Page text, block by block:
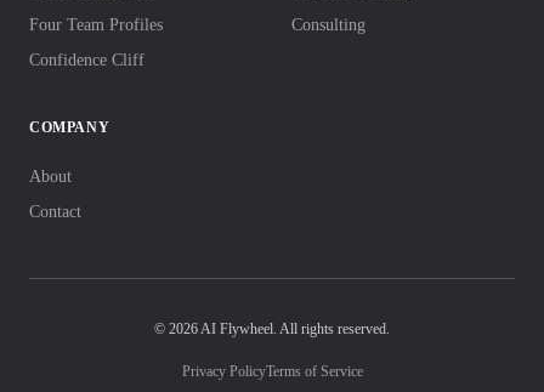
Four Team Profiles
Confidence Cliff
Consulting
COMPANY
About
Contact
© 2026 AI Flywheel. All rights reserved.
Privacy PolicyTerms of Service